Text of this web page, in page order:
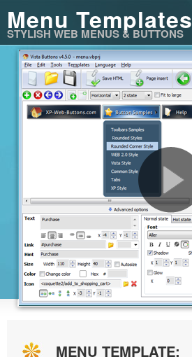
Menu Templates
STYLISH WEB MENUS & BUTTONS
MENU TEMPLATE: